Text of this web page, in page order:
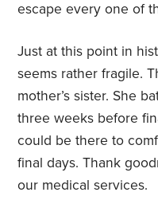
escape every one of
Just at this point in
seems rather fragile.
mother’s sister. She
three weeks before
could be there to
final days. Thank
our medical services.